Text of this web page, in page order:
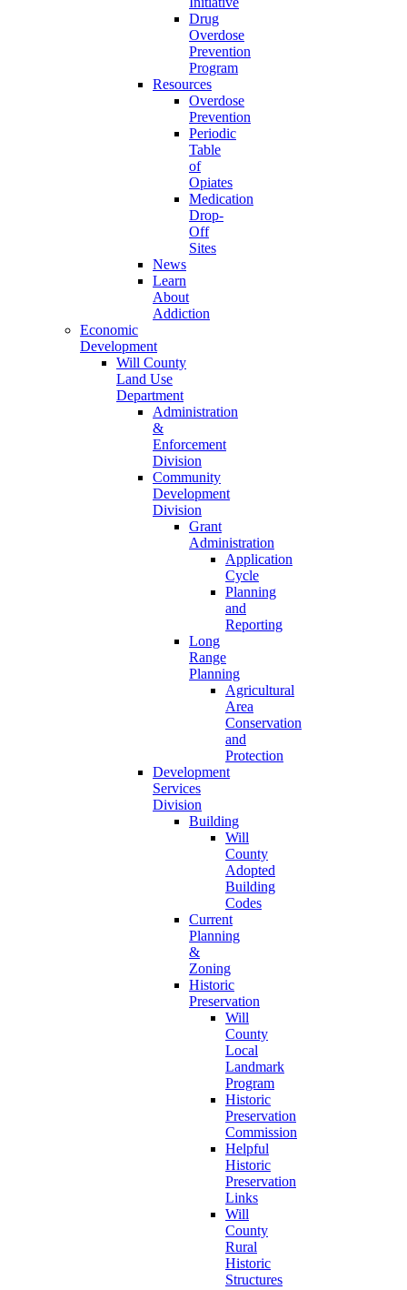
Drug
Overdose
Prevention
Program
Resources
Overdose
Prevention
Periodic
Table
of
Opiates
Medication
Drop-
Off
Sites
News
Learn
About
Addiction
Economic
Development
Will County
Land Use
Department
Administration
&
Enforcement
Division
Community
Development
Division
Grant
Administration
Application
Cycle
Planning
and
Reporting
Long
Range
Planning
Agricultural
Area
Conservation
and
Protection
Development
Services
Division
Building
Will
County
Adopted
Building
Codes
Current
Planning
&
Zoning
Historic
Preservation
Will
County
Local
Landmark
Program
Historic
Preservation
Commission
Helpful
Historic
Preservation
Links
Will
County
Rural
Historic
Structures